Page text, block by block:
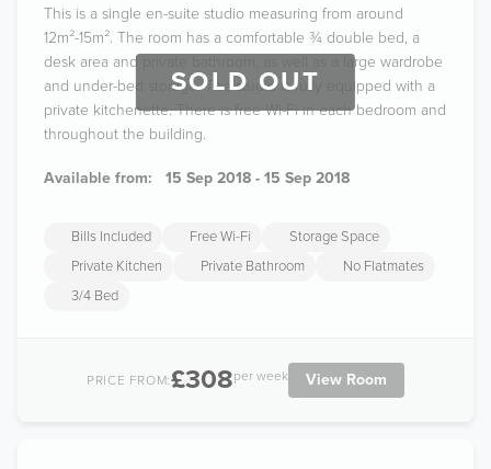
SOLD OUT
This is a single en-suite studio measuring from around
12m²-15m². The room has a comfortable ¾ double bed, a
desk area and private bathroom, as well as a large wardrobe
and under-bed storage. The studio is fully equipped with a
private kitchenette. There is free Wi-Fi in each bedroom and
throughout the building.
Available from: 15 Sep 2018 - 15 Sep 2018
Bills Included Free Wi-Fi
Storage Space
Private Kitchen
Private Bathroom
No Flatmates
3/4 Bed
PRICE FROM:£308per week View Room